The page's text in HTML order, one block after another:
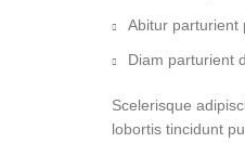
Abitur parturient
Diam parturient
Scelerisque
lobortis tincidunt